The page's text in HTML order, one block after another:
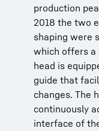
production
2018 the two
shaping were
which offers a
head is
guide that
changes. The
continuously
interface of